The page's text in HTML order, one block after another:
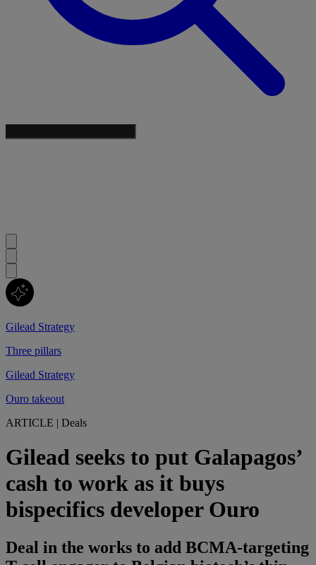
Gilead Strategy
Three pillars
Gilead Strategy
Ouro takeout
ARTICLE | Deals
Gilead seeks to put Galapagos’
cash to work as it buys
bispecifics developer Ouro
Deal in the works to add BCMA-targeting